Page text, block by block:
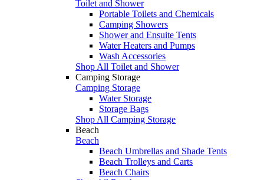
Toilet and Shower
Portable Toilets and Chemicals
Camping Showers
Shower and Ensuite Tents
Water Heaters and Pumps
Wash Accessories
Shop All Toilet and Shower
Camping Storage
Camping Storage
Water Storage
Storage Bags
Shop All Camping Storage
Beach
Beach
Beach Umbrellas and Shade Tents
Beach Trolleys and Carts
Beach Chairs